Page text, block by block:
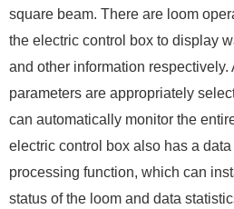
square beam. There are loom
the electric control box to display
and other information
parameters are appropriately
can automatically monitor the
electric control box also has a
processing function, which can
status of the loom and data